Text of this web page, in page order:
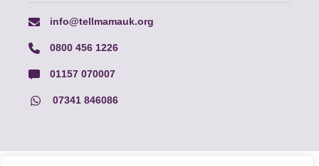
info@tellmamauk.org
0800 456 1226
01157 070007
07341 846086